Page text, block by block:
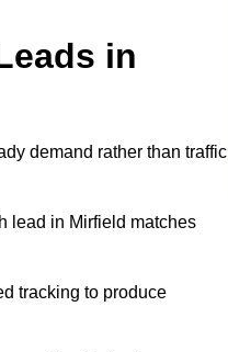
in
demand rather than traffic
lead in Mirfield matches
tracking to produce